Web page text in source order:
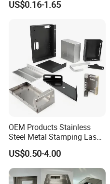
Metal Cut Stamp Deep Draw
US$0.16-1.65
OEM Products Stainless
Steel Metal Stamping Laser
Cutting Welding Snack
Vending Machine Auto Part
Stamping Metal Hardware
Parts Customized Car Part
US$0.50-4.00